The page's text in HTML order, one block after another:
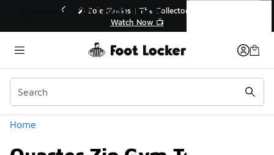
💥 Up to 50% Off Sale Extended🔥
Shop the Sale 💣
Home
Categories
Quarter Zip Gym Tops